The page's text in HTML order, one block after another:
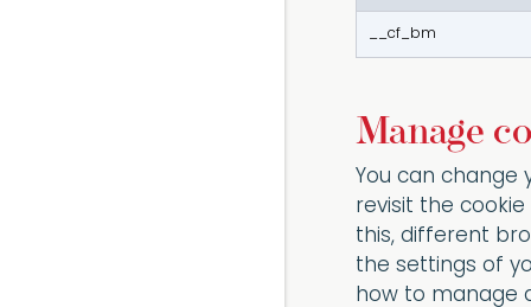
__cf_bm
Manage
You can change
revisit the
this, different
the settings of
how to manage